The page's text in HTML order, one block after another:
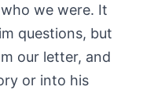
we were. It
questions, but
our letter, and
or into his